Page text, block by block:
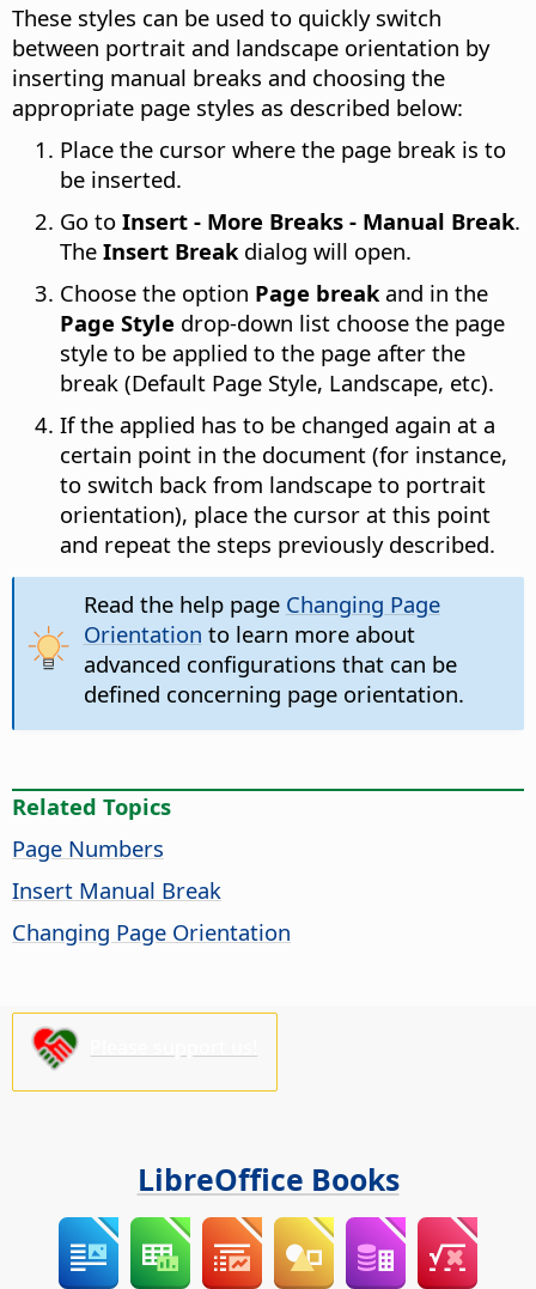
These styles can be used to quickly switch
between portrait and landscape orientation by
inserting manual breaks and choosing the
appropriate page styles as described below:
Place the cursor where the page break is to
be inserted.
Go to Insert - More Breaks - Manual Break.
The Insert Break dialog will open.
Choose the option Page break and in the
Page Style drop-down list choose the page
style to be applied to the page after the
break (Default Page Style, Landscape, etc).
If the applied has to be changed again at a
certain point in the document (for instance,
to switch back from landscape to portrait
orientation), place the cursor at this point
and repeat the steps previously described.
Read the help page Changing Page
Orientation to learn more about
advanced configurations that can be
defined concerning page orientation.
Related Topics
Page Numbers
Insert Manual Break
Changing Page Orientation
LibreOffice Books